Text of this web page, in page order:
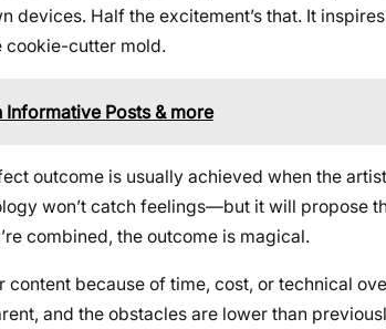
devices. Half the excitement’s that. It
cookie-cutter mold.
Posts & more
outcome is usually achieved when the
won’t catch feelings—but it will propose
combined, the outcome is magical.
because of time, cost, or technical
and the obstacles are lower than